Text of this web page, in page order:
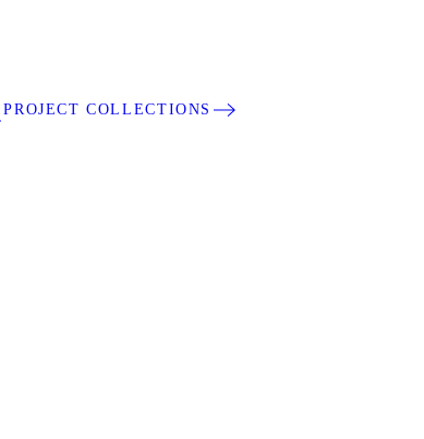
PROJECT COLLECTIONS